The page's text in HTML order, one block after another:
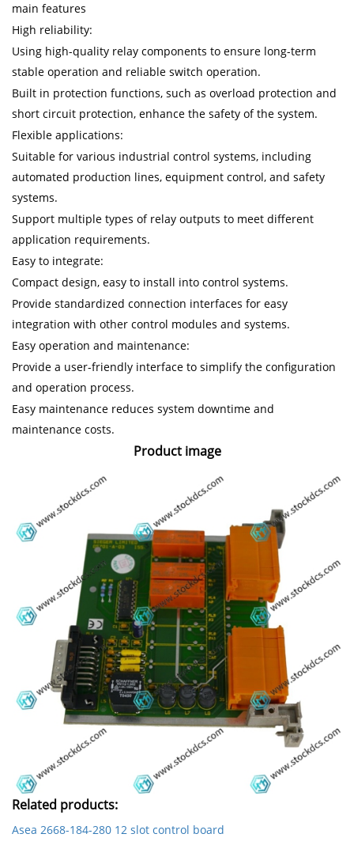
main features
High reliability:
Using high-quality relay components to ensure long-term
stable operation and reliable switch operation.
Built in protection functions, such as overload protection and
short circuit protection, enhance the safety of the system.
Flexible applications:
Suitable for various industrial control systems, including
automated production lines, equipment control, and safety
systems.
Support multiple types of relay outputs to meet different
application requirements.
Easy to integrate:
Compact design, easy to install into control systems.
Provide standardized connection interfaces for easy
integration with other control modules and systems.
Easy operation and maintenance:
Provide a user-friendly interface to simplify the configuration
and operation process.
Easy maintenance reduces system downtime and
maintenance costs.
Product image
Related products:
Asea 2668-184-280 12 slot control board